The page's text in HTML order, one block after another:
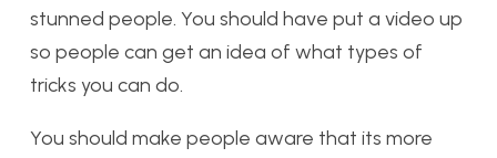
stunned people. You should have put a video up
so people can get an idea of what types of
tricks you can do.
You should make people aware that its more